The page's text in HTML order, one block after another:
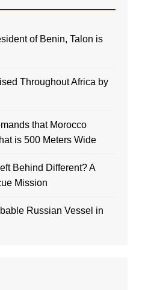
of Benin, Talon is
Throughout Africa by
that Morocco
is 500 Meters Wide
Behind Different? A
Mission
Russian Vessel in